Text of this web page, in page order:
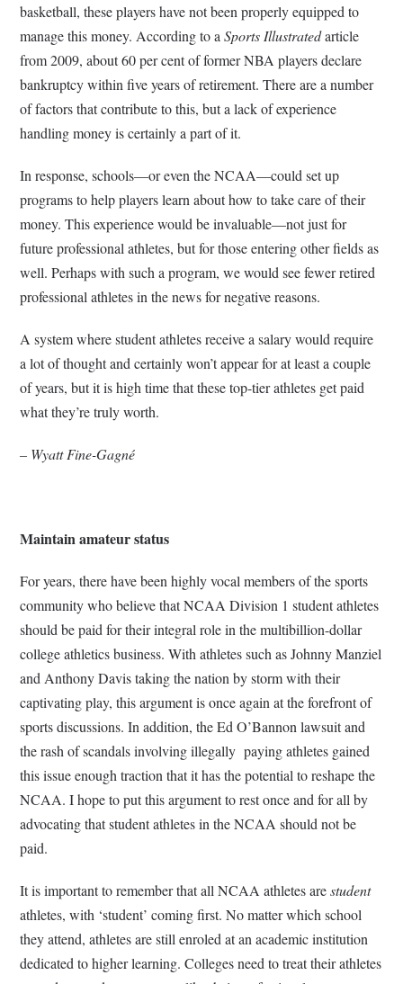
basketball, these players have not been properly equipped to
manage this money. According to aSports Illustratedarticle
from 2009, about 60 per cent of former NBA players declare
bankruptcy within five years of retirement. There are a number
of factors that contribute to this, but a lack of experience
handling money is certainly a part of it.
In response, schools—or even the NCAA—could set up
programs to help players learn about how to take care of their
money. This experience would be invaluable—not just for
future professional athletes, but for those entering other fields as
well. Perhaps with such a program, we would see fewer retired
professional athletes in the news for negative reasons.
A system where student athletes receive a salary would require
a lot of thought and certainly won’t appear for at least a couple
of years, but it is high time that these top-tier athletes get paid
what they’re truly worth.
– Wyatt Fine-Gagné
Maintain amateur status
For years, there have been highly vocal members of the sports
community who believe that NCAA Division 1 student athletes
should be paid for their integral role in the multibillion-dollar
college athletics business. With athletes such as Johnny Manziel
and Anthony Davis taking the nation by storm with their
captivating play, this argument is once again at the forefront of
sports discussions. In addition, the Ed O’Bannon lawsuit and
the rash of scandals involving illegally paying athletes gained
this issue enough traction that it has the potential to reshape the
NCAA. I hope to put this argument to rest once and for all by
advocating that student athletes in the NCAA should not be
paid.
It is important to remember that all NCAA athletes arestudent
athletes, with ‘student’ coming first. No matter which school
they attend, athletes are still enroled at an academic institution
dedicated to higher learning. Colleges need to treat their athletes